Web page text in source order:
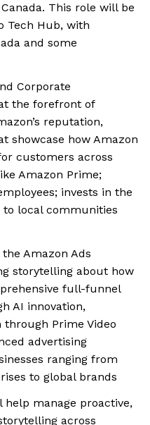
This role will be
Tech Hub, with
and some
Corporate
the forefront of
reputation,
showcase how Amazon
customers across
Amazon Prime;
invests in the
local communities
Amazon Ads
storytelling about how
full-funnel
AI innovation,
Prime Video
advertising
ranging from
to global brands
help manage proactive,
across